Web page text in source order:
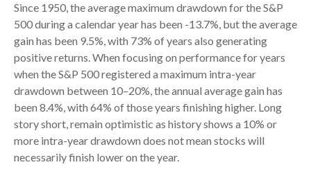
Since 1950, the average maximum drawdown for the S&P
500 during a calendar year has been -13.7%, but the average
gain has been 9.5%, with 73% of years also generating
positive returns. When focusing on performance for years
when the S&P 500 registered a maximum intra-year
drawdown between 10–20%, the annual average gain has
been 8.4%, with 64% of those years finishing higher. Long
story short, remain optimistic as history shows a 10% or
more intra-year drawdown does not mean stocks will
necessarily finish lower on the year.